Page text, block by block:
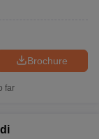
Brochure
far